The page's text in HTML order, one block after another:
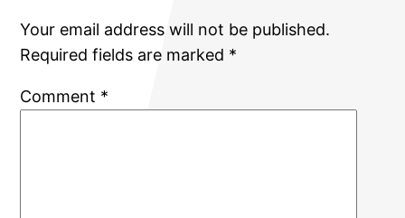
Your email address will not be published.
Required fields are marked *
Comment *